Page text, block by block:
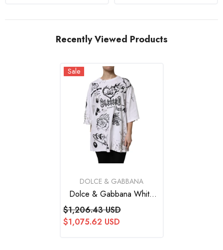
Recently Viewed Products
Sale
VENDOR:DOLCE & GABBANA
Dolce & Gabbana White
Cotton DG BLESSED
Printed T-Shirt
$1,206.43 USD
$1,075.62 USD